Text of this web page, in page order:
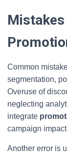
Common
segmentation,
Overuse of
neglecting
integrate
campaign
Another error is